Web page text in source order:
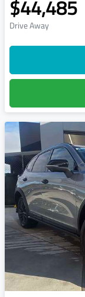
$44,485
Drive Away